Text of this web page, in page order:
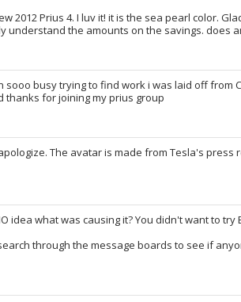
2012 Prius 4. I luv it! it is the sea pearl color.
understand the amounts on the savings. does
sooo busy trying to find work i was laid off from
thanks for joining my prius group
The avatar is made from Tesla's
idea what was causing it? You didn't want to try
through the message boards to see if